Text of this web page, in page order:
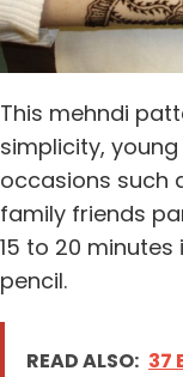
This mehndi
simplicity,
occasions such
family friends
15 to 20
pencil.
READ ALSO: 37